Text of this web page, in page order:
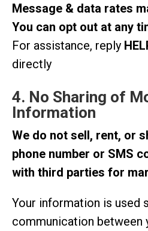
Message & data rates
You can opt out at any
For assistance, reply
directly
4. No Sharing of
Information
We do not sell, rent, or
phone number or SMS
with third parties for
Your information is used
communication between